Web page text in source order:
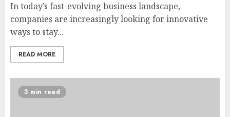
In today’s fast-evolving business landscape,
companies are increasingly looking for innovative
ways to stay...
READ MORE
3 min read